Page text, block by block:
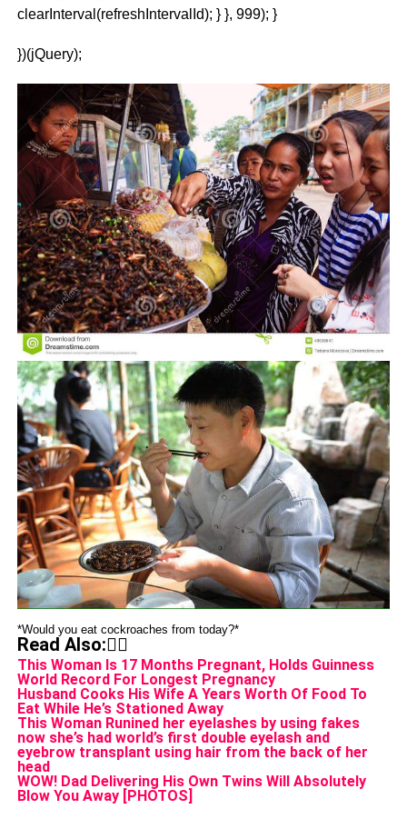
clearInterval(refreshIntervalId); } }, 999); }
})(jQuery);
*Would you eat cockroaches from today?*
Read Also:👇🏾
This Woman Is 17 Months Pregnant, Holds Guinness
World Record For Longest Pregnancy
Husband Cooks His Wife A Years Worth Of Food To
Eat While He’s Stationed Away
This Woman Runined her eyelashes by using fakes
now she’s had world’s first double eyelash and
eyebrow transplant using hair from the back of her
head
WOW! Dad Delivering His Own Twins Will Absolutely
Blow You Away [PHOTOS]